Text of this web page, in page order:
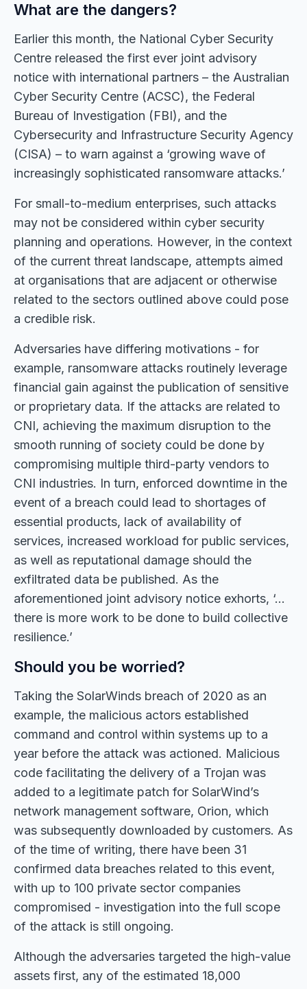
What are the dangers?
Earlier this month, the National Cyber Security
Centre released the first ever joint advisory
notice with international partners – the Australian
Cyber Security Centre (ACSC), the Federal
Bureau of Investigation (FBI), and the
Cybersecurity and Infrastructure Security Agency
(CISA) – to warn against a ‘growing wave of
increasingly sophisticated ransomware attacks.’
For small-to-medium enterprises, such attacks
may not be considered within cyber security
planning and operations. However, in the context
of the current threat landscape, attempts aimed
at organisations that are adjacent or otherwise
related to the sectors outlined above could pose
a credible risk.
Adversaries have differing motivations - for
example, ransomware attacks routinely leverage
financial gain against the publication of sensitive
or proprietary data. If the attacks are related to
CNI, achieving the maximum disruption to the
smooth running of society could be done by
compromising multiple third-party vendors to
CNI industries. In turn, enforced downtime in the
event of a breach could lead to shortages of
essential products, lack of availability of
services, increased workload for public services,
as well as reputational damage should the
exfiltrated data be published. As the
aforementioned joint advisory notice exhorts, ‘…
there is more work to be done to build collective
resilience.’
Should you be worried?
Taking the SolarWinds breach of 2020 as an
example, the malicious actors established
command and control within systems up to a
year before the attack was actioned. Malicious
code facilitating the delivery of a Trojan was
added to a legitimate patch for SolarWind’s
network management software, Orion, which
was subsequently downloaded by customers. As
of the time of writing, there have been 31
confirmed data breaches related to this event,
with up to 100 private sector companies
compromised - investigation into the full scope
of the attack is still ongoing.
Although the adversaries targeted the high-value
assets first, any of the estimated 18,000